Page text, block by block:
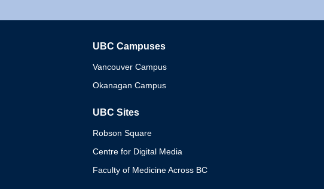
UBC Campuses
Vancouver Campus
Okanagan Campus
UBC Sites
Robson Square
Centre for Digital Media
Faculty of Medicine Across BC